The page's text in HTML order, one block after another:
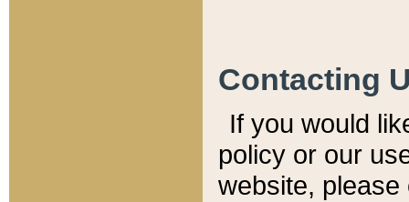
Contacting
If you would
policy or our
website,